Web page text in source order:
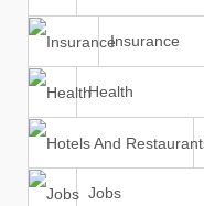
Insurance
Health
Jobs